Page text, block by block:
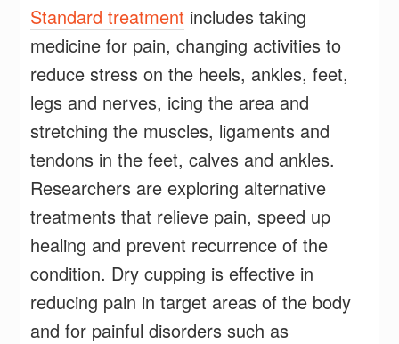
Standard treatment includes taking
medicine for pain, changing activities to
reduce stress on the heels, ankles, feet,
legs and nerves, icing the area and
stretching the muscles, ligaments and
tendons in the feet, calves and ankles.
Researchers are exploring alternative
treatments that relieve pain, speed up
healing and prevent recurrence of the
condition. Dry cupping is effective in
reducing pain in target areas of the body
and for painful disorders such as